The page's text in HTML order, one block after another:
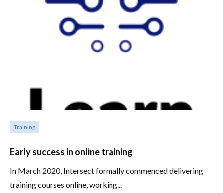
Training
Early success in online training
In March 2020, Intersect formally commenced delivering
training courses online, working...